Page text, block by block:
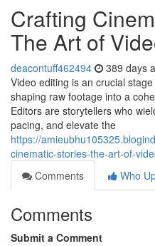
Crafting
The Art of
deacontuff462494 389 days
Video editing is an crucial
shaping raw footage into a
Editors are storytellers who
pacing, and elevate the
https://
cinematic-stories-the-art-of-
Comments
Who
Comments
Submit a Comment